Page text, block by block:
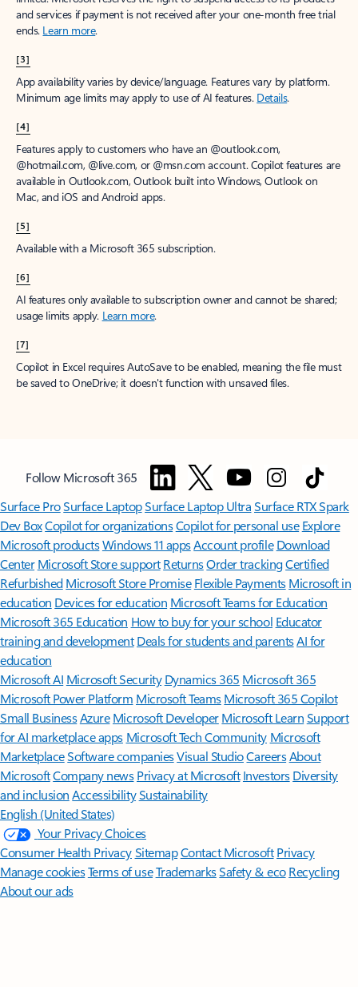
and services if payment is not received after your one-month free trial
ends. Learn more.
[3]
App availability varies by device/language. Features vary by platform.
Minimum age limits may apply to use of AI features. Details.
[4]
Features apply to customers who have an @outlook.com,
@hotmail.com, @live.com, or @msn.com account. Copilot features are
available in Outlook.com, Outlook built into Windows, Outlook on
Mac, and iOS and Android apps.
[5]
Available with a Microsoft 365 subscription.
[6]
AI features only available to subscription owner and cannot be shared;
usage limits apply. Learn more.
[7]
Copilot in Excel requires AutoSave to be enabled, meaning the file must
be saved to OneDrive; it doesn't function with unsaved files.
Follow Microsoft 365
Surface ProSurface LaptopSurface Laptop UltraSurface RTX Spark
Dev BoxCopilot for organizationsCopilot for personal use Explore
Microsoft productsWindows 11 appsAccount profile Download
Center Microsoft Store support ReturnsOrder trackingCertified
Refurbished Microsoft Store Promise Flexible Payments Microsoft in
education Devices for education Microsoft Teams for Education
Microsoft 365 Education How to buy for your school Educator
training and development Deals for students and parentsAI for
education
Microsoft AI Microsoft Security Dynamics 365 Microsoft 365
Microsoft Power Platform Microsoft TeamsMicrosoft 365 Copilot
Small BusinessAzure Microsoft DeveloperMicrosoft LearnSupport
for AI marketplace apps Microsoft Tech Community Microsoft
MarketplaceSoftware companiesVisual StudioCareersAbout
MicrosoftCompany news Privacy at Microsoft Investors Diversity
and inclusion AccessibilitySustainability
English (United States)
Your Privacy Choices
Consumer Health PrivacySitemapContact Microsoft Privacy
Manage cookiesTerms of useTrademarksSafety & eco Recycling
About our ads